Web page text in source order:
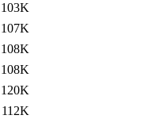
103K
107K
108K
108K
120K
112K